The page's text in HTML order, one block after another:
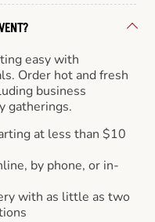
easy with
Order hot and fresh
business
gatherings.
at less than $10
by phone, or in-
with as little as two